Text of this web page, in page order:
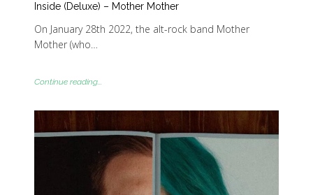
Inside (Deluxe) – Mother Mother
On January 28th 2022, the alt-rock band Mother
Mother (who…
Continue reading...